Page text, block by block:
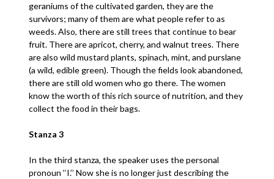
geraniums of the cultivated garden, they are the
survivors; many of them are what people refer to as
weeds. Also, there are still trees that continue to bear
fruit. There are apricot, cherry, and walnut trees. There
are also wild mustard plants, spinach, mint, and purslane
(a wild, edible green). Though the fields look abandoned,
there are still old women who go there. The women
know the worth of this rich source of nutrition, and they
collect the food in their bags.
Stanza 3
In the third stanza, the speaker uses the personal
pronoun ‘‘I.’’ Now she is no longer just describing the